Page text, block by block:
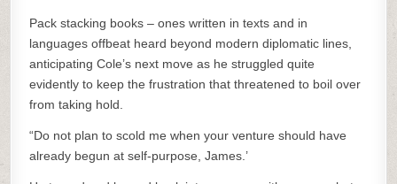
Pack stacking books – ones written in texts and in
languages offbeat heard beyond modern diplomatic lines,
anticipating Cole’s next move as he struggled quite
evidently to keep the frustration that threatened to boil over
from taking hold.
“Do not plan to scold me when your venture should have
already begun at self-purpose, James.’